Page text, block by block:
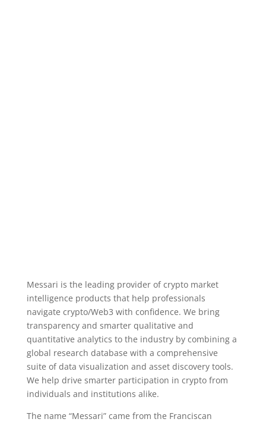
Messari is the leading provider of crypto market
intelligence products that help professionals
navigate crypto/Web3 with confidence. We bring
transparency and smarter qualitative and
quantitative analytics to the industry by combining a
global research database with a comprehensive
suite of data visualization and asset discovery tools.
We help drive smarter participation in crypto from
individuals and institutions alike.
The name “Messari” came from the Franciscan